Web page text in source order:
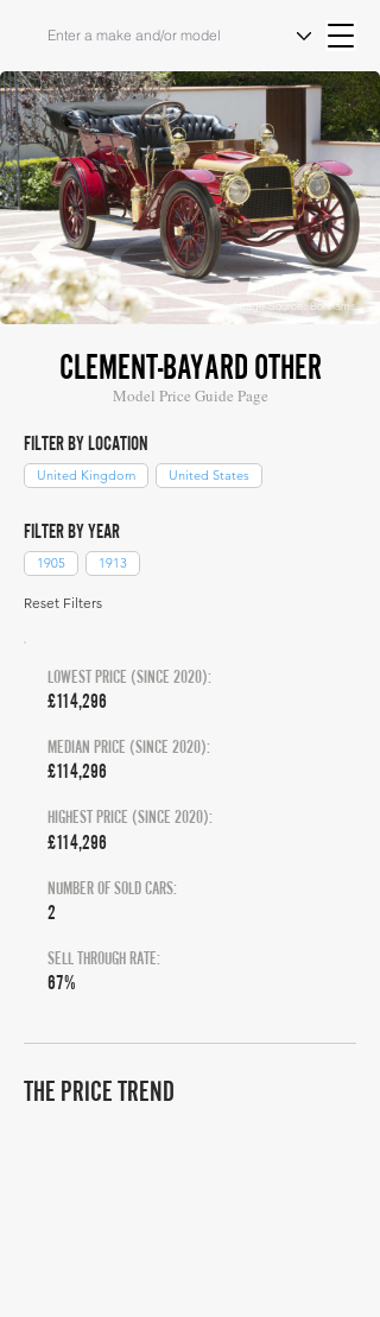
Image Source: Bonhams
CLEMENT-BAYARD OTHER
Model Price Guide Page
FILTER BY LOCATION
United Kingdom United States
FILTER BY YEAR
1905 1913
Reset Filters
LOWEST PRICE (SINCE 2020):
£114,296
MEDIAN PRICE (SINCE 2020):
£114,296
HIGHEST PRICE (SINCE 2020):
£114,296
NUMBER OF SOLD CARS:
2
SELL THROUGH RATE:
67%
THE PRICE TREND